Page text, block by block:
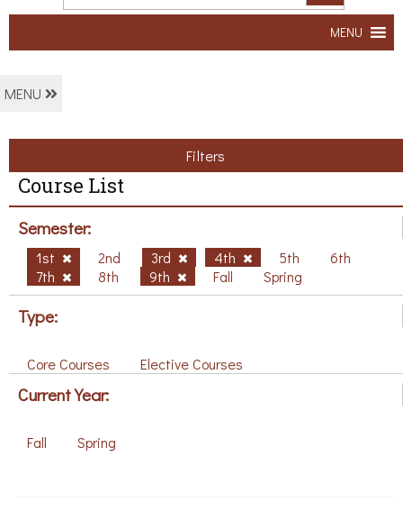
MENU
MENU
Filters
Course List
Semester:
1st 2nd 3rd 4th 5th
6th
7th
8th 9th Fall Spring
Type:
Core Courses Elective Courses
Current Year:
Fall Spring